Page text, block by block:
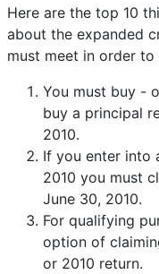
Here are the top 10
about the expanded
must meet in order
You must buy -
buy a principal
2010.
If you enter into
2010 you must
June 30, 2010.
For qualifying
option of
or 2010 return.